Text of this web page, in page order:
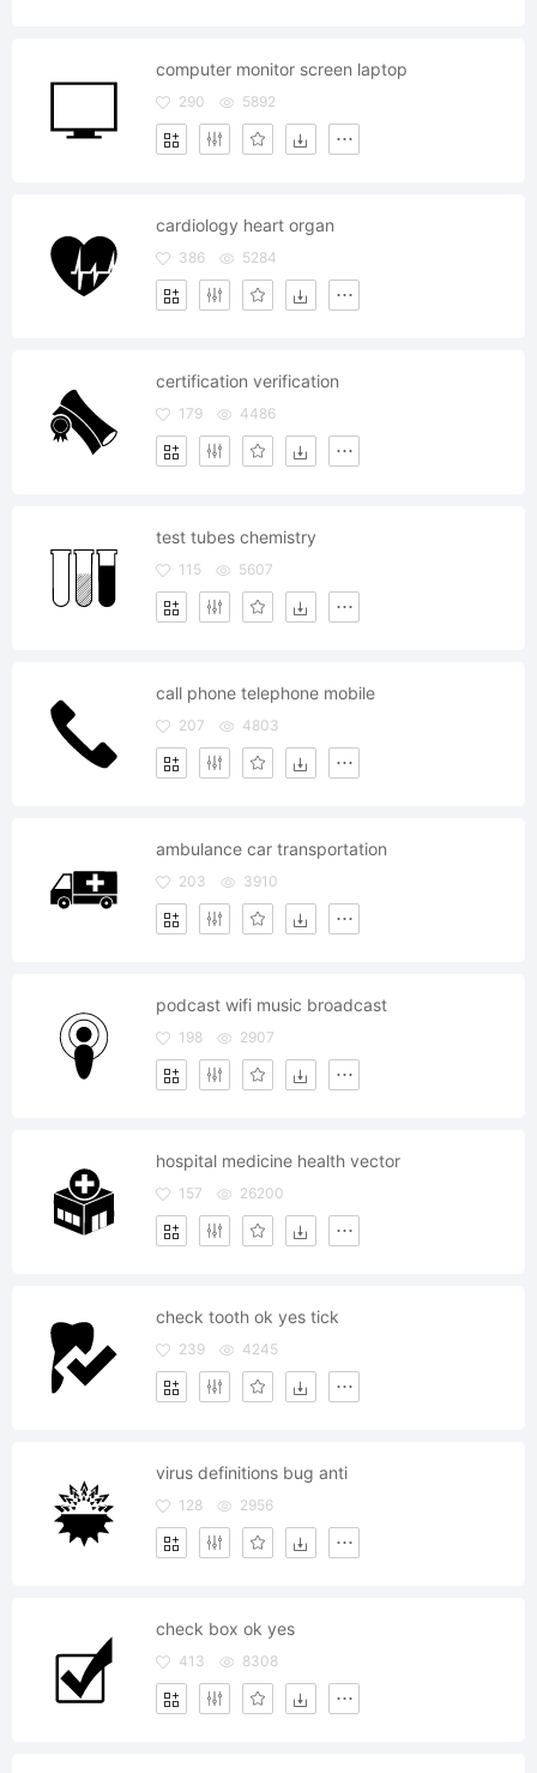
computer monitor screen laptop
290 5892
cardiology heart organ
386 5284
certification verification
179 4486
test tubes chemistry
115 5607
call phone telephone mobile
207 4803
ambulance car transportation
203 3910
podcast wifi music broadcast
198 2907
hospital medicine health vector
157 26200
check tooth ok yes tick
239 4245
virus definitions bug anti
128 2956
check box ok yes
413 8308